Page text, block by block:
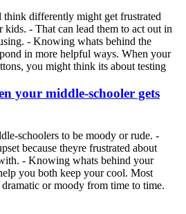
differently might get frustrated
kids. - That can lead them to act out in
- Knowing whats behind the
in more helpful ways. When your
you might think its about testing
your middle-schooler gets
schoolers to be moody or rude. -
because theyre frustrated about
- Knowing whats behind your
you both keep your cool. Most
or moody from time to time.